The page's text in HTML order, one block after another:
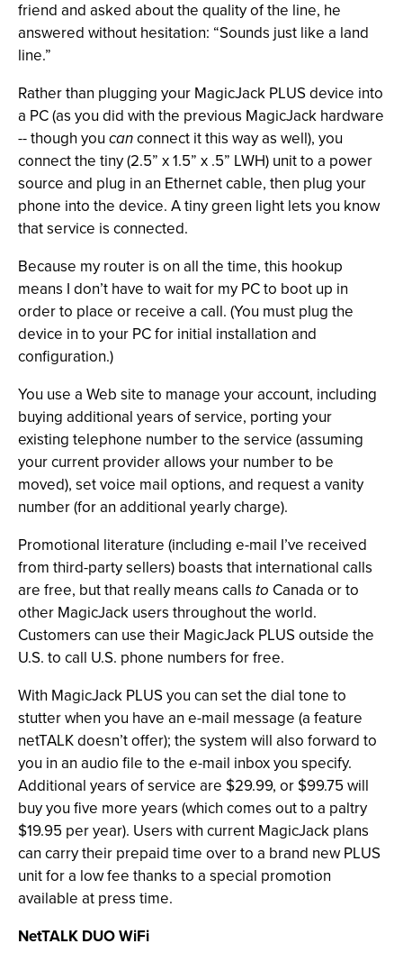
friend and asked about the quality of the line, he
answered without hesitation: “Sounds just like a land
line.”
Rather than plugging your MagicJack PLUS device into
a PC (as you did with the previous MagicJack hardware
-- though you canconnect it this way as well), you
connect the tiny (2.5” x 1.5” x .5” LWH) unit to a power
source and plug in an Ethernet cable, then plug your
phone into the device. A tiny green light lets you know
that service is connected.
Because my router is on all the time, this hookup
means I don’t have to wait for my PC to boot up in
order to place or receive a call. (You must plug the
device in to your PC for initial installation and
configuration.)
You use a Web site to manage your account, including
buying additional years of service, porting your
existing telephone number to the service (assuming
your current provider allows your number to be
moved), set voice mail options, and request a vanity
number (for an additional yearly charge).
Promotional literature (including e-mail I’ve received
from third-party sellers) boasts that international calls
are free, but that really means calls to Canada or to
other MagicJack users throughout the world.
Customers can use their MagicJack PLUS outside the
U.S. to call U.S. phone numbers for free.
With MagicJack PLUS you can set the dial tone to
stutter when you have an e-mail message (a feature
netTALK doesn’t offer); the system will also forward to
you in an audio file to the e-mail inbox you specify.
Additional years of service are $29.99, or $99.75 will
buy you five more years (which comes out to a paltry
$19.95 per year). Users with current MagicJack plans
can carry their prepaid time over to a brand new PLUS
unit for a low fee thanks to a special promotion
available at press time.
NetTALK DUO WiFi